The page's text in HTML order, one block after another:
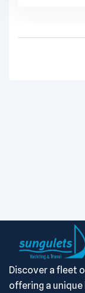
Discover a fleet
offering a